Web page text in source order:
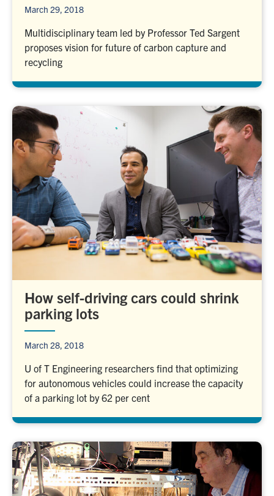
March 29, 2018
Multidisciplinary team led by Professor Ted Sargent
proposes vision for future of carbon capture and
recycling
How self-driving cars could shrink
parking lots
March 28, 2018
U of T Engineering researchers find that optimizing
for autonomous vehicles could increase the capacity
of a parking lot by 62 per cent